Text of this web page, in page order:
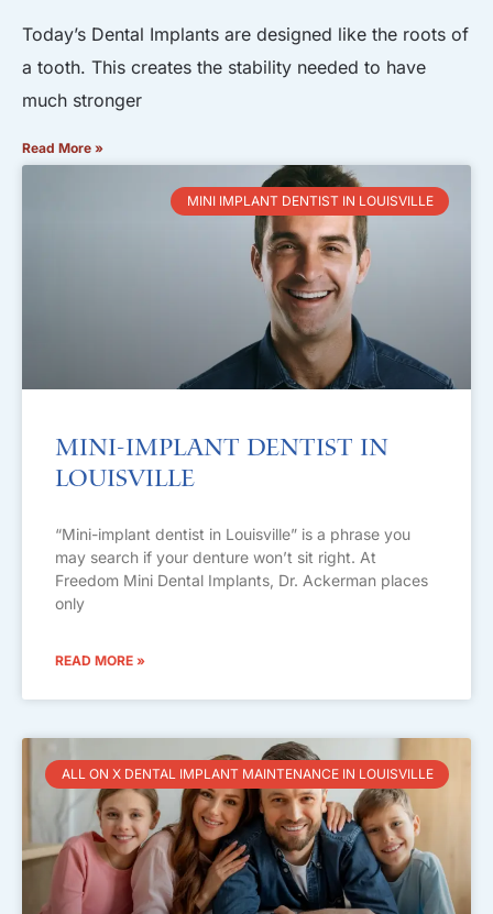
Today’s Dental Implants are designed like the roots of
a tooth. This creates the stability needed to have
much stronger
Read More »
MINI IMPLANT DENTIST IN LOUISVILLE
Mini-Implant Dentist in
Louisville
“Mini-implant dentist in Louisville” is a phrase you
may search if your denture won’t sit right. At
Freedom Mini Dental Implants, Dr. Ackerman places
only
READ MORE »
ALL ON X DENTAL IMPLANT MAINTENANCE IN LOUISVILLE